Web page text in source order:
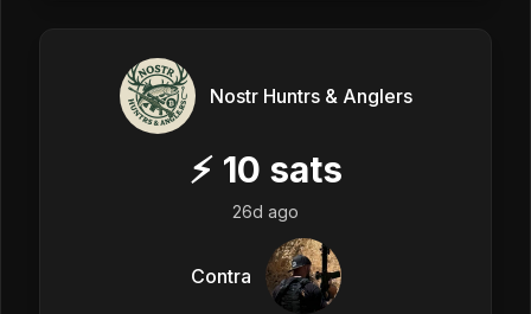
Nostr Huntrs & Anglers
⚡ 10 sats
26d ago
Contra